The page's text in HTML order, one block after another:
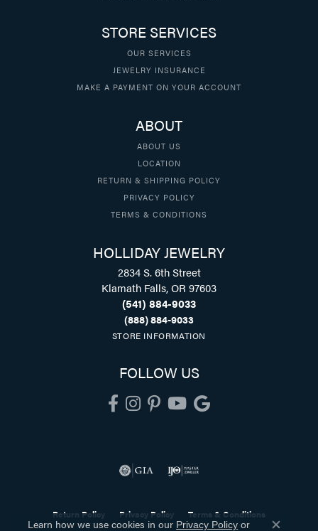
STORE SERVICES
OUR SERVICES
JEWELRY INSURANCE
MAKE A PAYMENT ON YOUR ACCOUNT
ABOUT
ABOUT US
LOCATION
RETURN & SHIPPING POLICY
PRIVACY POLICY
TERMS & CONDITIONS
HOLLIDAY JEWELRY
2834 S. 6th Street
Klamath Falls, OR 97603
(541) 884-9033
(888) 884-9033
STORE INFORMATION
FOLLOW US
Return Policy Privacy Policy Terms & Conditions
Learn how we use cookies in our Privacy Policy or